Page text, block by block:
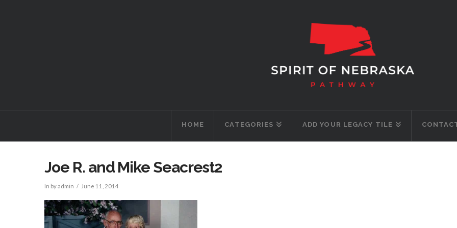
HOME CATEGORIES ADD YOUR LEGACY TILE
Joe R. and Mike Seacrest2
In by admin June 11, 2014